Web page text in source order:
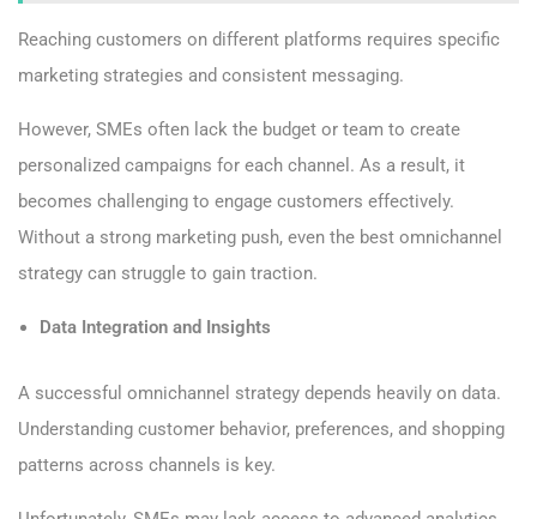
Reaching customers on different platforms requires specific
marketing strategies and consistent messaging.
However, SMEs often lack the budget or team to create
personalized campaigns for each channel. As a result, it
becomes challenging to engage customers effectively.
Without a strong marketing push, even the best omnichannel
strategy can struggle to gain traction.
Data Integration and Insights
A successful omnichannel strategy depends heavily on data.
Understanding customer behavior, preferences, and shopping
patterns across channels is key.